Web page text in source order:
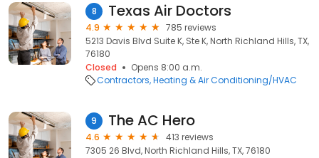
8 Texas Air Doctors
4.9
785 reviews
5213 Davis Blvd Suite K, Ste K, North Richland Hills, TX,
76180
Closed
Opens 8:00 a.m.
Contractors Heating & Air Conditioning/HVAC
9 The AC Hero
4.6
413 reviews
7305 26 Blvd, North Richland Hills, TX, 76180